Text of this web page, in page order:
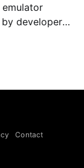
emulator
developers
classics
Contact